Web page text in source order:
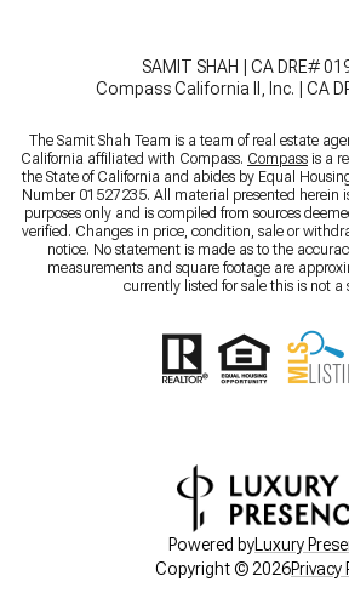
SAMIT SHAH | CA DRE#
Compass California II, Inc. | CA
The Samit Shah Team is a team of real estate
California affiliated with Compass. Compass is a
the State of California and abides by Equal
Number 01527235. All material presented herein
purposes only and is compiled from sources
verified. Changes in price, condition, sale or
notice. No statement is made as to the
measurements and square footage are
currently listed for sale this is not a
Powered by Luxury
Copyright © 2026Privacy